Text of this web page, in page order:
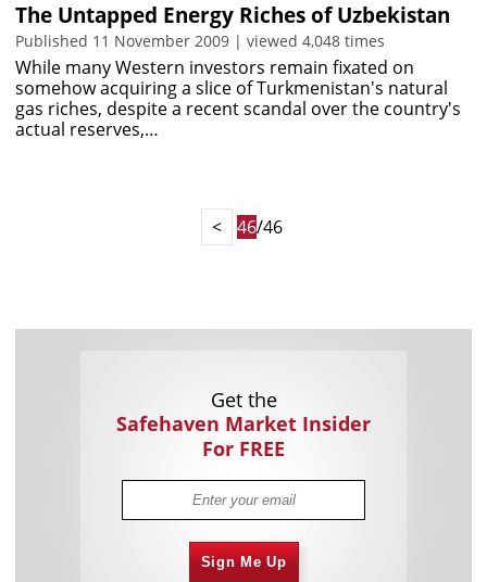
The Untapped Energy Riches of Uzbekistan
Published 11 November 2009 | viewed 4,048 times
While many Western investors remain fixated on
somehow acquiring a slice of Turkmenistan's natural
gas riches, despite a recent scandal over the country's
actual reserves,…
< 46/46
Get the
Safehaven Market Insider
For FREE
Sign Me Up